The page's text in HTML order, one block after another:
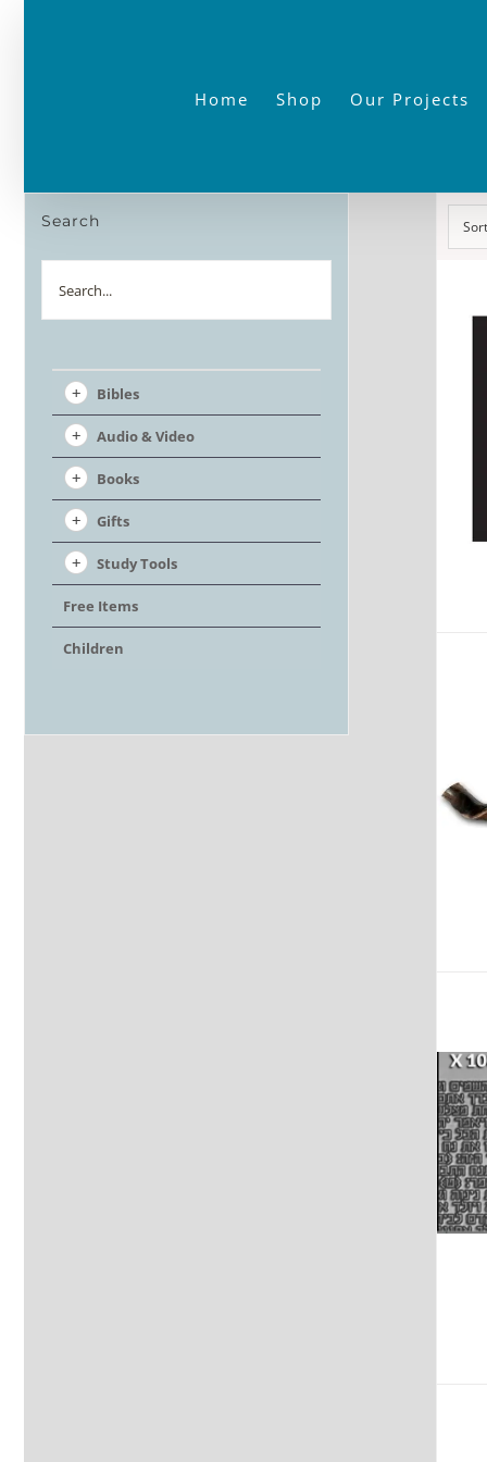
Home Shop Our Projects
Search
Bibles
Audio & Video
Books
Gifts
Study Tools
Free Items
Children